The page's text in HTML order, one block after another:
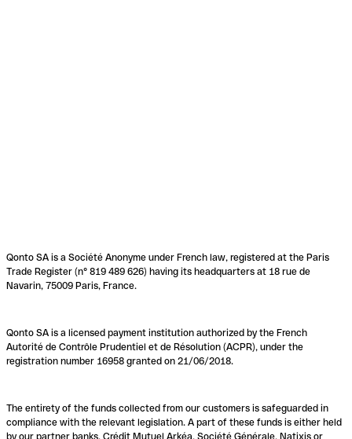
Qonto SA is a Société Anonyme under French law, registered at the Paris
Trade Register (n° 819 489 626) having its headquarters at 18 rue de
Navarin, 75009 Paris, France.
Qonto SA is a licensed payment institution authorized by the French
Autorité de Contrôle Prudentiel et de Résolution (ACPR), under the
registration number 16958 granted on 21/06/2018.
The entirety of the funds collected from our customers is safeguarded in
compliance with the relevant legislation. A part of these funds is either held
by our partner banks, Crédit Mutuel Arkéa, Société Générale, Natixis or